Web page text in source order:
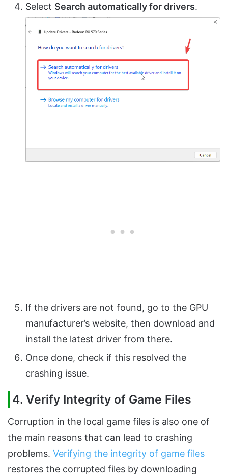
Select Search automatically for drivers.
If the drivers are not found, go to the GPU
manufacturer’s website, then download and
install the latest driver from there.
Once done, check if this resolved the
crashing issue.
4. Verify Integrity of Game Files
Corruption in the local game files is also one of
the main reasons that can lead to crashing
problems. Verifying the integrity of game files
restores the corrupted files by downloading